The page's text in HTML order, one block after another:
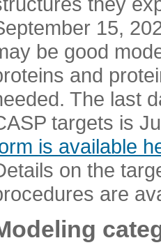
15,
be good
and
The last
targets is
is available
on the
are